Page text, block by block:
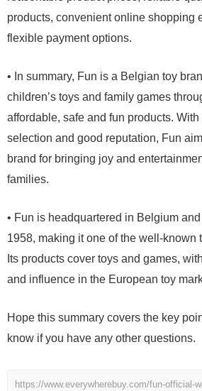
products, convenient online shopping
flexible payment options.
• In summary, Fun is a Belgian toy
children’s toys and family games
affordable, safe and fun products.
selection and good reputation, Fun
brand for bringing joy and
families.
• Fun is headquartered in Belgium
1958, making it one of the well-known
Its products cover toys and games,
and influence in the European toy
Hope this summary covers the key
know if you have any other questions.
https://www.everywherebuy.com/fun-official-